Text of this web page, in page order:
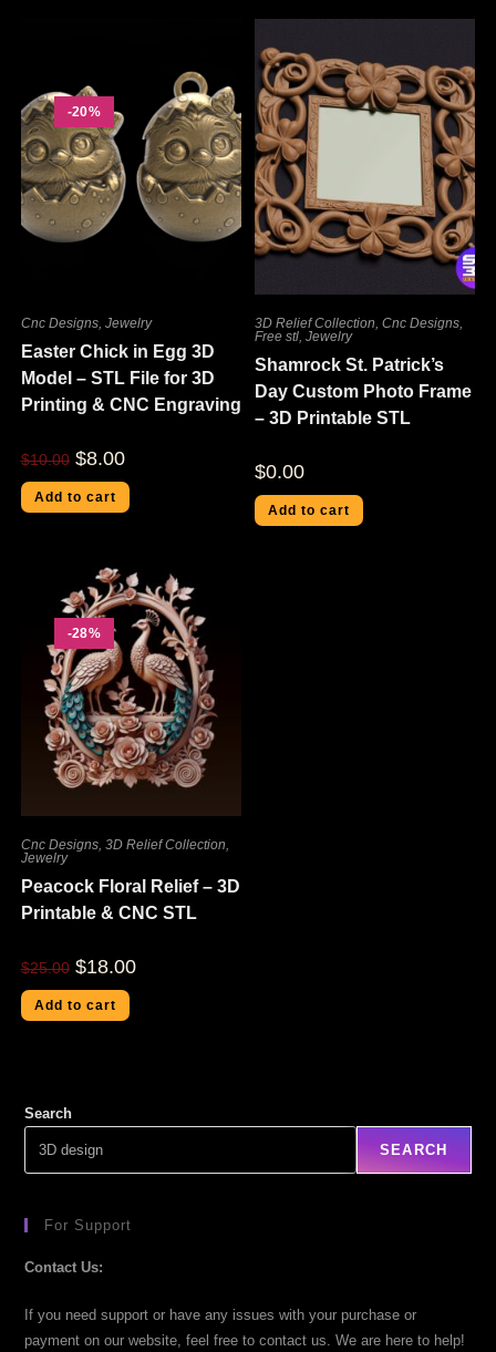
-20%
Cnc Designs, Jewelry
Easter Chick in Egg 3D
Model – STL File for 3D
Printing & CNC Engraving
$10.00 $8.00
Add to cart
3D Relief Collection,Cnc Designs,
Free stl,Jewelry
Shamrock St. Patrick’s
Day Custom Photo Frame
– 3D Printable STL
$0.00
Add to cart
-28%
Cnc Designs, 3D Relief Collection
Jewelry
Peacock Floral Relief – 3D
Printable & CNC STL
$25.00 $18.00
Add to cart
Search
SEARCH
For Support
Contact Us:
If you need support or have any issues with your purchase or
payment on our website, feel free to contact us. We are here to help!